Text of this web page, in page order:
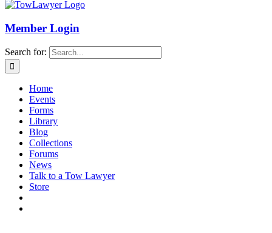
Member Login
Search for:
Home
Events
Forms
Library
Blog
Collections
Forums
News
Talk to a Tow Lawyer
Store